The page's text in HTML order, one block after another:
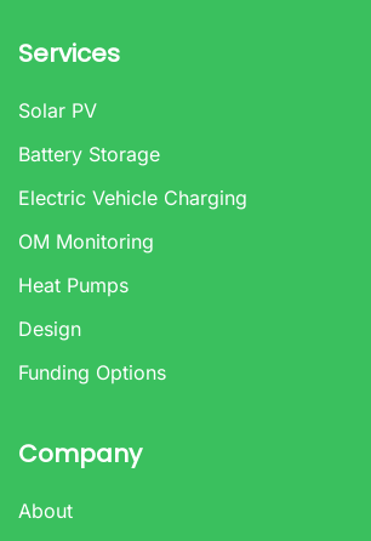
Services
Solar PV
Battery Storage
Electric Vehicle Charging
OM Monitoring
Heat Pumps
Design
Funding Options
Company
About